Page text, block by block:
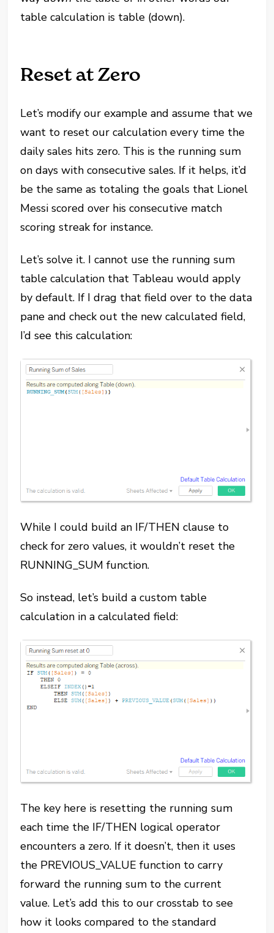
table calculation is table (down).
Reset at Zero
Let’s modify our example and assume that we
want to reset our calculation every time the
daily sales hits zero. This is the running sum
on days with consecutive sales. If it helps, it’d
be the same as totaling the goals that Lionel
Messi scored over his consecutive match
scoring streak for instance.
Let’s solve it. I cannot use the running sum
table calculation that Tableau would apply
by default. If I drag that field over to the data
pane and check out the new calculated field,
I’d see this calculation:
While I could build an IF/THEN clause to
check for zero values, it wouldn’t reset the
RUNNING_SUM function.
So instead, let’s build a custom table
calculation in a calculated field:
The key here is resetting the running sum
each time the IF/THEN logical operator
encounters a zero. If it doesn’t, then it uses
the PREVIOUS_VALUE function to carry
forward the running sum to the current
value. Let’s add this to our crosstab to see
how it looks compared to the standard